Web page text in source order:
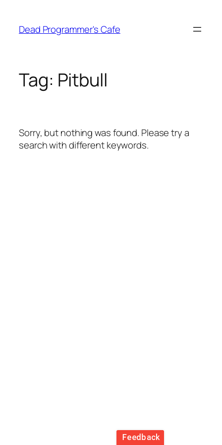
content
Dead Programmer's Cafe
Tag: Pitbull
Sorry, but nothing was found. Please try a
search with different keywords.